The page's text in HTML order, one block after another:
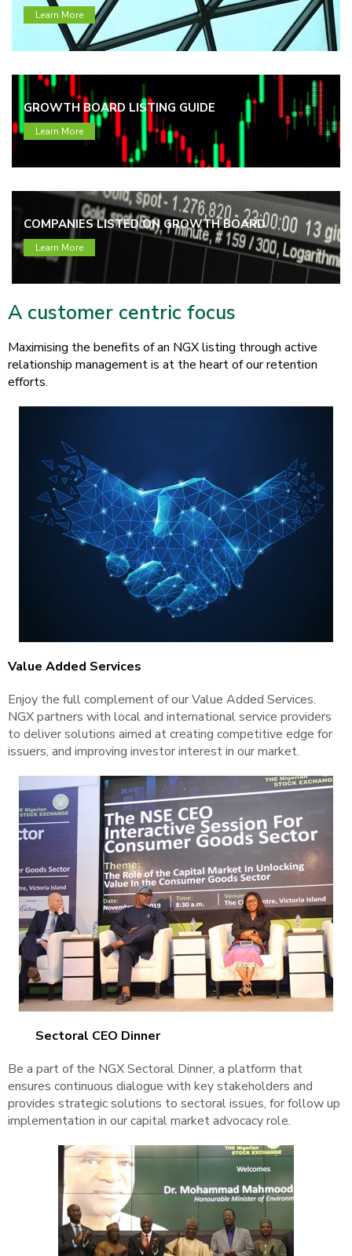
Learn More
GROWTH BOARD LISTING GUIDE
Learn More
COMPANIES LISTED ON GROWTH BOARD
Learn More
A customer centric focus
Maximising the benefits of an NGX listing through active
relationship management is at the heart of our retention
efforts.
Value Added Services
Enjoy the full complement of our Value Added Services.
NGX partners with local and international service providers
to deliver solutions aimed at creating competitive edge for
issuers, and improving investor interest in our market.
Sectoral CEO Dinner
Be a part of the NGX Sectoral Dinner, a platform that
ensures continuous dialogue with key stakeholders and
provides strategic solutions to sectoral issues, for follow up
implementation in our capital market advocacy role.